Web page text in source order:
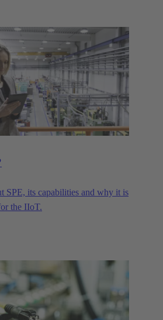
SPE, its capabilities and why it is
the IIoT.